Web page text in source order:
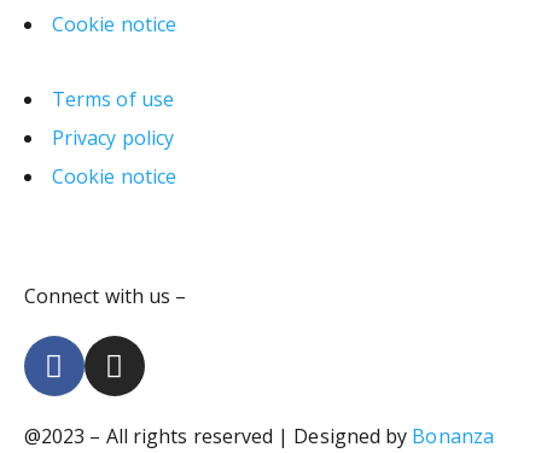
Cookie notice
Terms of use
Privacy policy
Cookie notice
Connect with us –
@2023 – All rights reserved | Designed by Bonanza